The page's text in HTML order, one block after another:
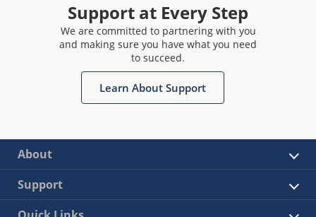
Support at Every Step
We are committed to partnering with you
and making sure you have what you need
to succeed.
Learn About Support
About
Support